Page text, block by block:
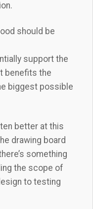
should be
support the
benefits the
biggest possible
better at this
drawing board
something
the scope of
to testing